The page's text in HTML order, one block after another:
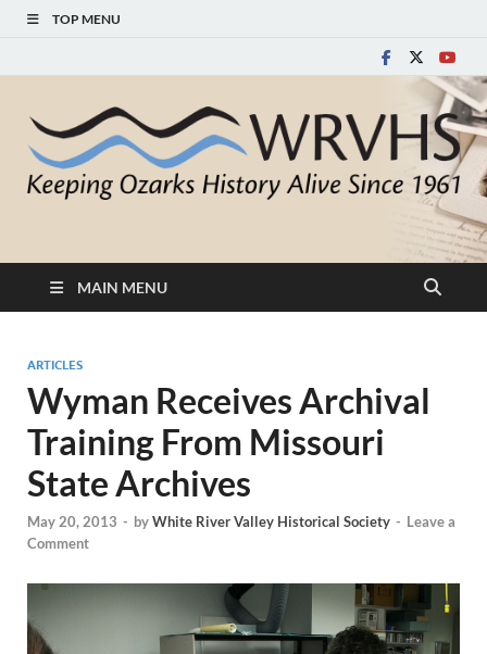
TOP MENU
White River Valley
Historical Society
MAIN MENU
ARTICLES
Wyman Receives Archival
Training From Missouri
State Archives
May 20, 2013 - byWhite River Valley Historical Society - Leave a
Comment